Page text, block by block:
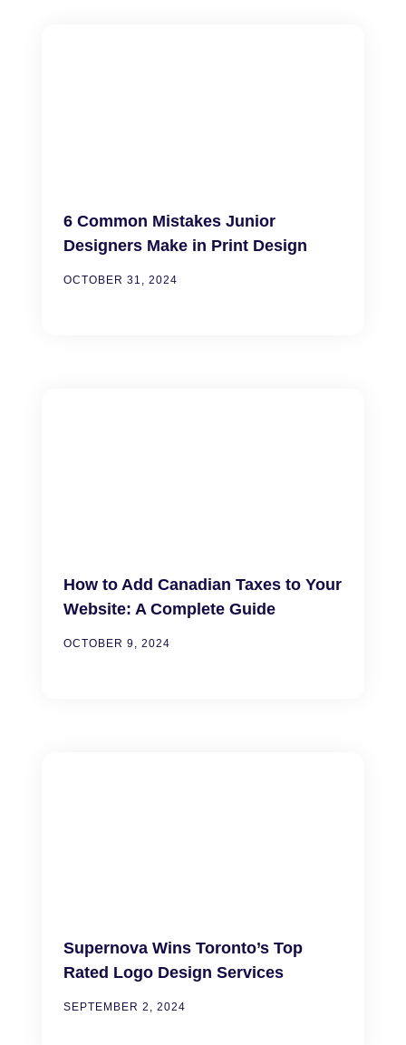
6 Common Mistakes Junior
Designers Make in Print Design
OCTOBER 31, 2024
How to Add Canadian Taxes to Your
Website: A Complete Guide
OCTOBER 9, 2024
Supernova Wins Toronto’s Top
Rated Logo Design Services
SEPTEMBER 2, 2024